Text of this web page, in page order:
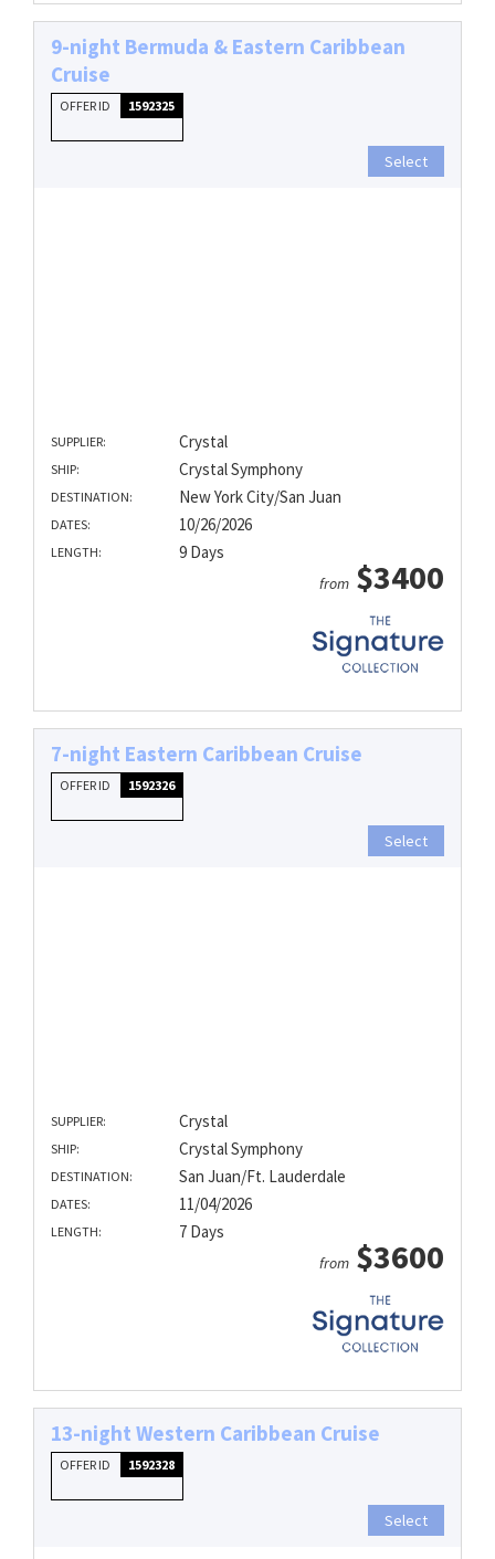
9-night Bermuda & Eastern Caribbean
Cruise
OFFER ID 1592325
Select
SUPPLIER: Crystal
SHIP: Crystal Symphony
DESTINATION: New York City/San Juan
DATES: 10/26/2026
LENGTH: 9 Days
from $3400
7-night Eastern Caribbean Cruise
OFFER ID 1592326
Select
SUPPLIER: Crystal
SHIP: Crystal Symphony
DESTINATION: San Juan/Ft. Lauderdale
DATES: 11/04/2026
LENGTH: 7 Days
from $3600
13-night Western Caribbean Cruise
OFFER ID 1592328
Select